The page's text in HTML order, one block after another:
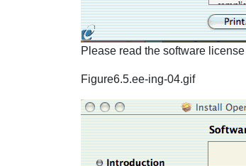
Please read the software
Figure6.5.ee-ing-04.gif